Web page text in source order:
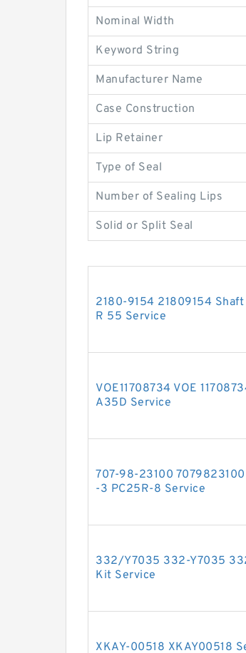
Nominal Width
Keyword String
Manufacturer Name
Case Construction
Lip Retainer
Type of Seal
Number of Sealing Lips
Solid or Split Seal
2180-9154 21809154
R 55 Service
VOE11708734 VOE
A35D Service
707-98-23100
-3 PC25R-8 Service
332/Y7035 332-Y7035
Kit Service
XKAY-00518 XKAY00518